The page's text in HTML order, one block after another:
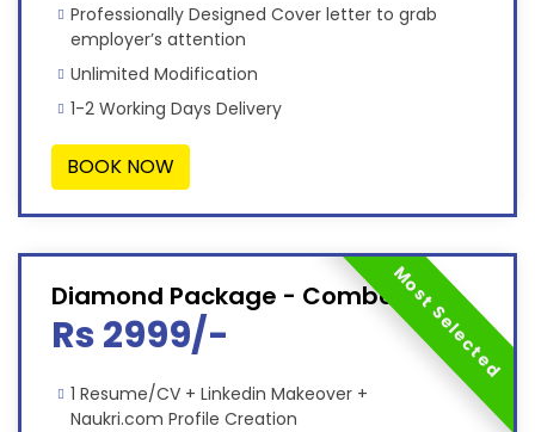
Professionally Designed Cover letter to grab
employer’s attention
Unlimited Modification
1-2 Working Days Delivery
BOOK NOW
Diamond Package - Combo
Rs 2999/-
1 Resume/CV + Linkedin Makeover +
Naukri.com Profile Creation
Most Selected